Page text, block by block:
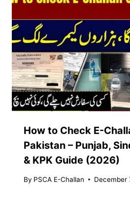
How to Check E-
Pakistan – Punjab,
& KPK Guide (2026)
By PSCA E-Challan December